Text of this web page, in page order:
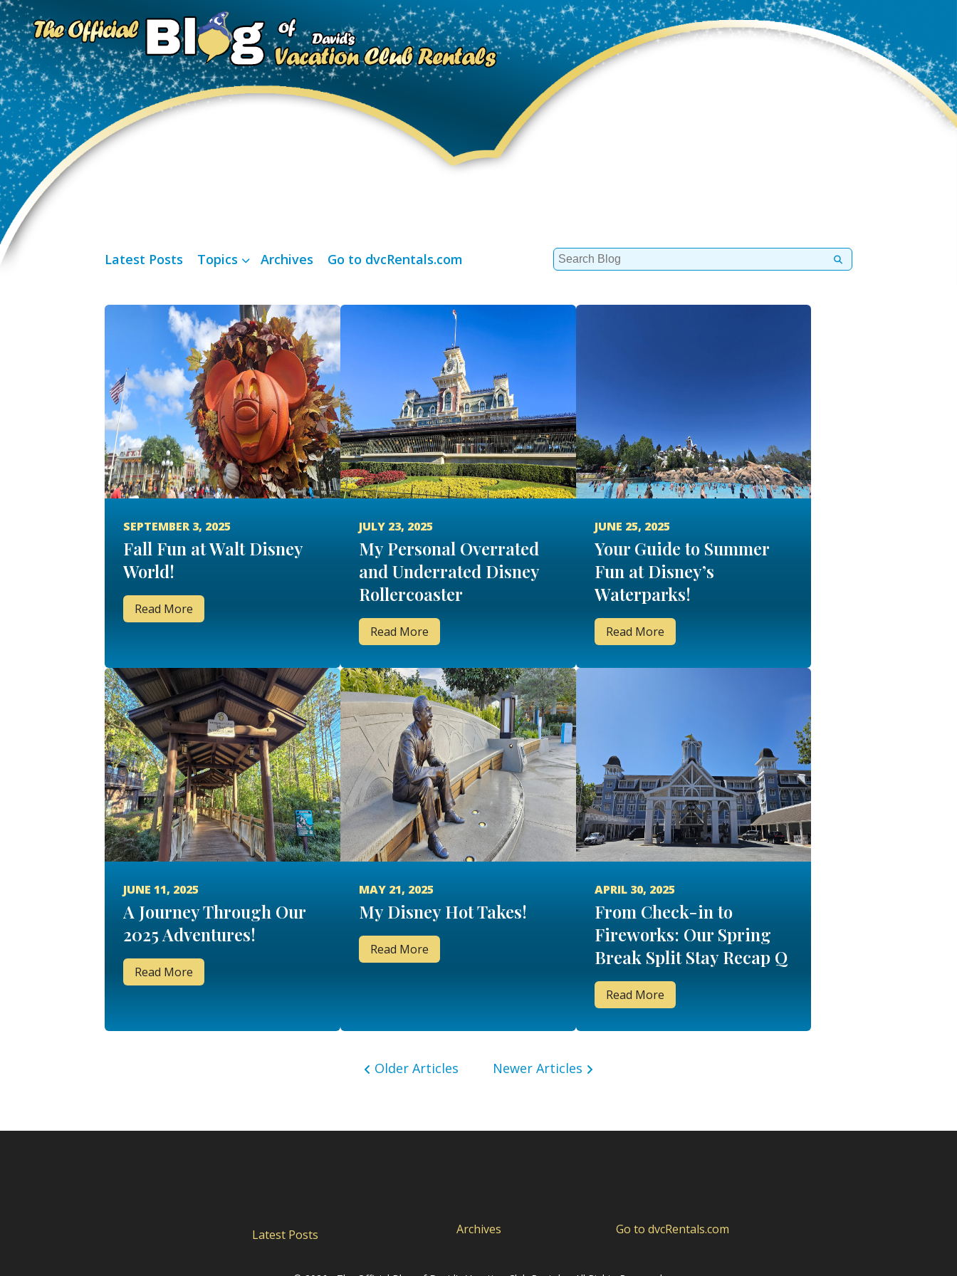
Latest Posts Topics Archives Go to dvcRentals.com
Search
for:
SEPTEMBER 3, 2025
Fall Fun at Walt Disney
World!
Read More
JULY 23, 2025
My Personal Overrated
and Underrated Disney
Rollercoaster
Read More
JUNE 25, 2025
Your Guide to Summer
Fun at Disney’s
Waterparks!
Read More
JUNE 11, 2025
A Journey Through Our
2025 Adventures!
Read More
MAY 21, 2025
My Disney Hot Takes!
Read More
APRIL 30, 2025
From Check-in to
Fireworks: Our Spring
Break Split Stay Recap Q
& A!
Read More
Older Articles Newer Articles
Latest Posts Archives Go to dvcRentals.com